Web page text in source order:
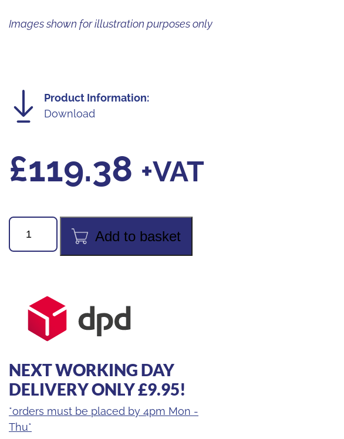
Images shown for illustration purposes only
Product Information:
Download
£119.38 +VAT
VMG-
R1234yf
Add to basket
NEXT WORKING DAY
DELIVERY ONLY £9.95!
*orders must be placed by 4pm Mon -
Thu*